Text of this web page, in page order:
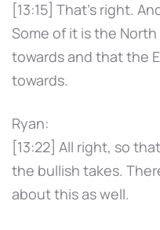
[13:15] That's right.
Some of it is the
towards and that the
towards.
Ryan:
[13:22] All right, so
the bullish takes.
about this as well.